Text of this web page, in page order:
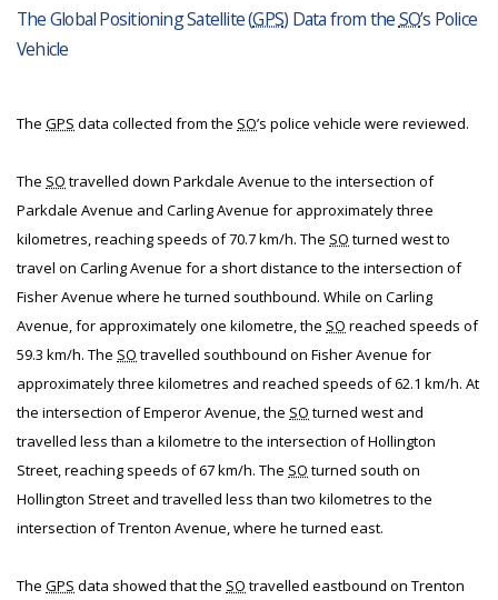
The Global Positioning Satellite (GPS) Data from theSO’s Police
Vehicle
The GPS data collected from the SO’s police vehicle were reviewed.
The SO travelled down Parkdale Avenue to the intersection of
Parkdale Avenue and Carling Avenue for approximately three
kilometres, reaching speeds of 70.7 km/h. The SO turned west to
travel on Carling Avenue for a short distance to the intersection of
Fisher Avenue where he turned southbound. While on Carling
Avenue, for approximately one kilometre, the SO reached speeds of
59.3 km/h. The SO travelled southbound on Fisher Avenue for
approximately three kilometres and reached speeds of 62.1 km/h. At
the intersection of Emperor Avenue, the SO turned west and
travelled less than a kilometre to the intersection of Hollington
Street, reaching speeds of 67 km/h. The SO turned south on
Hollington Street and travelled less than two kilometres to the
intersection of Trenton Avenue, where he turned east.
The GPS data showed that the SO travelled eastbound on Trenton